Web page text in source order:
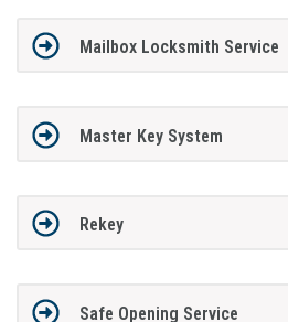
Mailbox Locksmith Service
Master Key System
Rekey
Safe Opening Service